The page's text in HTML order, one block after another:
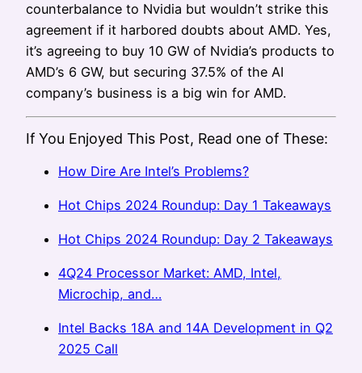
counterbalance to Nvidia but wouldn’t strike this
agreement if it harbored doubts about AMD. Yes,
it’s agreeing to buy 10 GW of Nvidia’s products to
AMD’s 6 GW, but securing 37.5% of the AI
company’s business is a big win for AMD.
If You Enjoyed This Post, Read one of These:
How Dire Are Intel’s Problems?
Hot Chips 2024 Roundup: Day 1 Takeaways
Hot Chips 2024 Roundup: Day 2 Takeaways
4Q24 Processor Market: AMD, Intel,
Microchip, and…
Intel Backs 18A and 14A Development in Q2
2025 Call